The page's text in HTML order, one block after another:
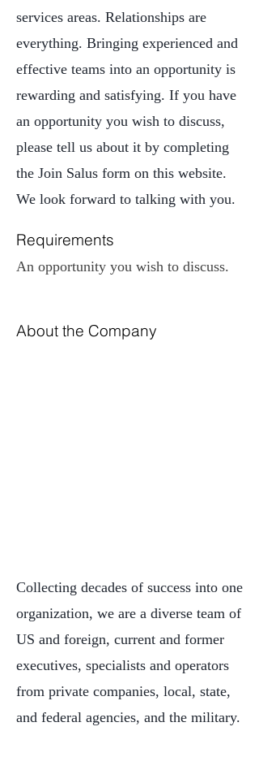
services areas. Relationships are
everything. Bringing experienced and
effective teams into an opportunity is
rewarding and satisfying. If you have
an opportunity you wish to discuss,
please tell us about it by completing
the Join Salus form on this website.
We look forward to talking with you.
Requirements
An opportunity you wish to discuss.
About the Company
Collecting decades of success into one
organization, we are a diverse team of
US and foreign, current and former
executives, specialists and operators
from private companies, local, state,
and federal agencies, and the military.